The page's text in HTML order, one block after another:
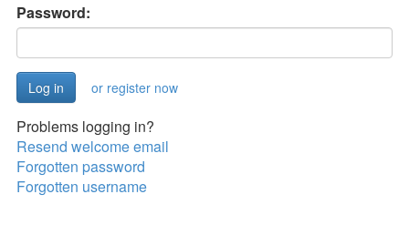
Password:
or register now
Problems logging in?
Resend welcome email
Forgotten password
Forgotten username